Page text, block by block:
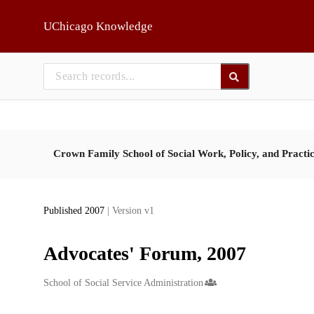
UChicago Knowledge
Crown Family School of Social Work, Policy, and
Published 2007 | Version v1
Advocates' Forum, 2007
Creators
School of Social Service Administration